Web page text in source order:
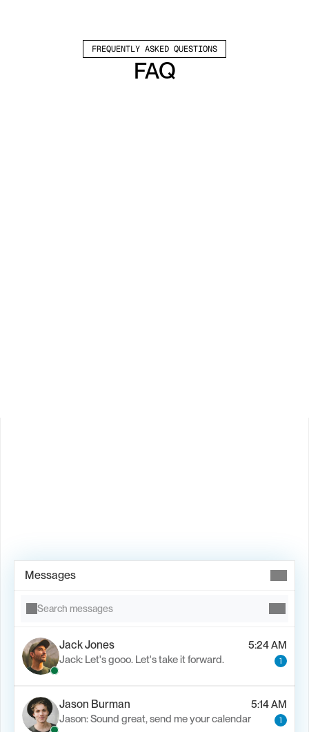
FREQUENTLY ASKED QUESTIONS
FAQ
Messages
Search messages
Jack Jones
5:24 AM
Jack: Let's gooo. Let's take it forward.
1
Jason Burman
5:14 AM
Jason: Sound great, send me your calendar
1